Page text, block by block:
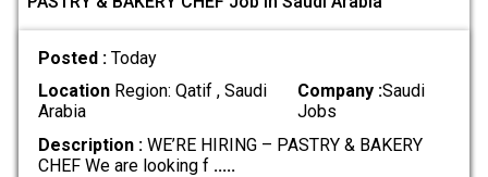
Posted : Today
LocationRegion: Qatif , Saudi
Arabia
Company :Saudi
Jobs
Description :WE’RE HIRING – PASTRY & BAKERY
CHEF We are looking f .....